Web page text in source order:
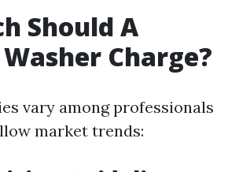
Should A
Charge?
vary among professionals
market trends: